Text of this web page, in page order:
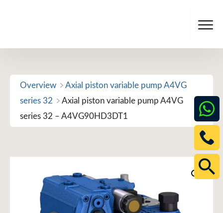
Overview
Axial piston variable pump A4VG
series 32
Axial piston variable pump A4VG
series 32 – A4VG90HD3DT1